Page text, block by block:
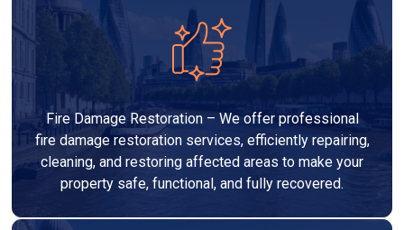
Fire Damage Restoration – We offer professional
fire damage restoration services, efficiently repairing,
cleaning, and restoring affected areas to make your
property safe, functional, and fully recovered.